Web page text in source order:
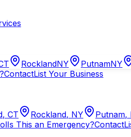
RocklandNY PutnamNY
ContactList Your Business
, CT Rockland, NY Putnam,
Is This an Emergency?Contact